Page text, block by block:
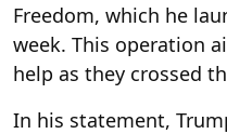
Freedom, which he
week. This operation
help as they crossed
In his statement,